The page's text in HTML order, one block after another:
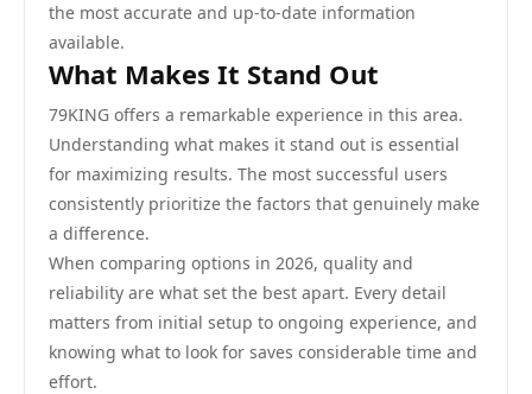
the most accurate and up-to-date information
available.
What Makes It Stand Out
79KING offers a remarkable experience in this area.
Understanding what makes it stand out is essential
for maximizing results. The most successful users
consistently prioritize the factors that genuinely make
a difference.
When comparing options in 2026, quality and
reliability are what set the best apart. Every detail
matters from initial setup to ongoing experience, and
knowing what to look for saves considerable time and
effort.